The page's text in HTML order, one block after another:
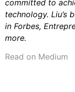
committed to
technology. Liu’s
in Forbes,
more.
Read on Medium